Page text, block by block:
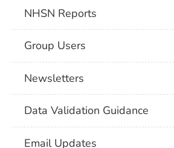
NHSN Reports
Group Users
Newsletters
Data Validation Guidance
Email Updates